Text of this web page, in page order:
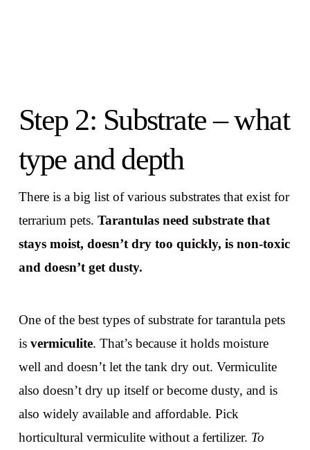
Step 2: Substrate – what
type and depth
There is a big list of various substrates that exist for
terrarium pets. Tarantulas need substrate that
stays moist, doesn’t dry too quickly, is non-toxic
and doesn’t get dusty.
One of the best types of substrate for tarantula pets
is vermiculite. That’s because it holds moisture
well and doesn’t let the tank dry out. Vermiculite
also doesn’t dry up itself or become dusty, and is
also widely available and affordable. Pick
horticultural vermiculite without a fertilizer. To